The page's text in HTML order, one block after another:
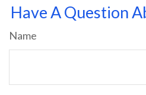
Have A Question
Name